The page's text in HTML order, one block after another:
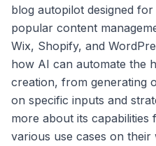
blog autopilot designed
popular content
Wix, Shopify, and
how AI can automate the
creation, from generating
on specific inputs and
more about its capabilities
various use cases on their